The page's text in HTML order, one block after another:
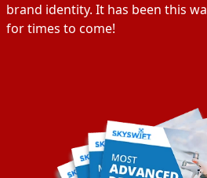
brand identity. It has been this
for times to come!